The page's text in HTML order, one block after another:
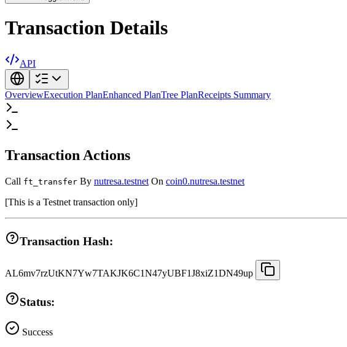
Transaction Details
API
OverviewExecution PlanEnhanced PlanTree PlanReceipts Summary
Transaction Actions
Call ft_transfer By nutresa.testnet On coin0.nutresa.testnet
[This is a Testnet transaction only]
Transaction Hash:
AL6mv7rzUtKN7Yw7TAKJK6C1N47yUBF1J8xiZ1DN49up
Status:
Success